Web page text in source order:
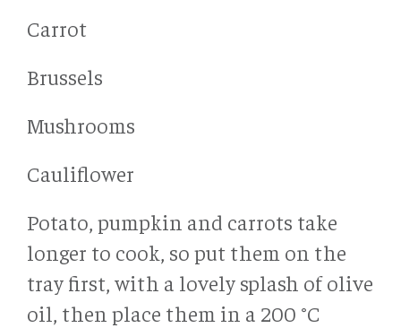
Carrot
Brussels
Mushrooms
Cauliflower
Potato, pumpkin and carrots take
longer to cook, so put them on the
tray first, with a lovely splash of olive
oil, then place them in a 200 °C